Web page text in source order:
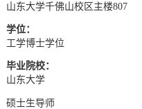
山东大学千佛山校区主楼807
学位：
工学博士学位
毕业院校：
山东大学
硕士生导师